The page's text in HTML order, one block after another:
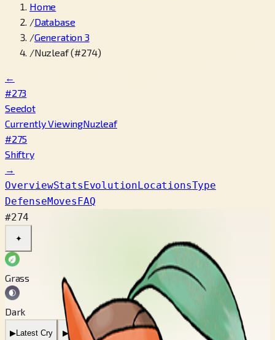
Home
/Database
/Generation 3
/Nuzleaf (#274)
←
#273
Seedot
Currently ViewingNuzleaf
#275
Shiftry
→
OverviewStatsEvolutionLocationsType
DefenseMovesFAQ
#274
✦
Grass
Dark
▶Latest Cry ▶Legacy Cry